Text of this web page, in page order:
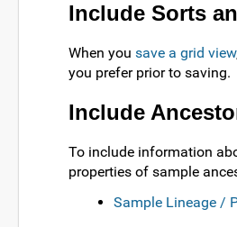
Include Sorts
When you save a grid view
you prefer prior to saving.
Include
To include information
properties of sample
Sample Lineage /